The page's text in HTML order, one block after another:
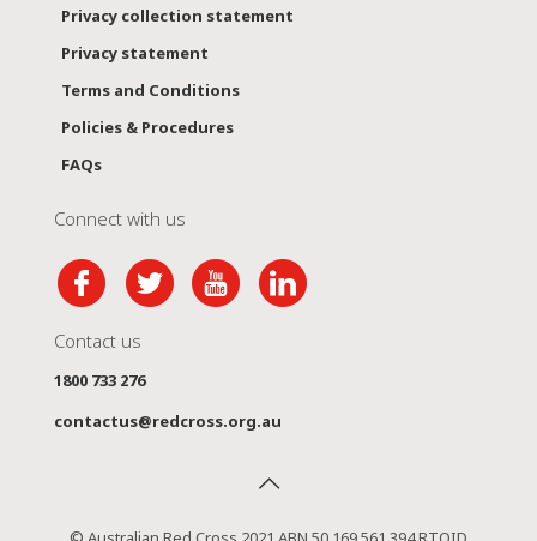
Privacy collection statement
Privacy statement
Terms and Conditions
Policies & Procedures
FAQs
Connect with us
Contact us
1800 733 276
contactus@redcross.org.au